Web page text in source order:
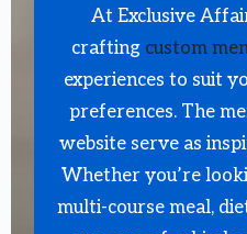
At Exclusive
crafting custom
experiences to suit
preferences. The
website serve as
Whether you’re
multi-course meal,